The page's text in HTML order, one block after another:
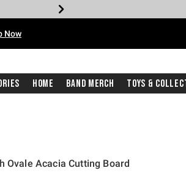
Now
Home Band Merch Toys &
Ovale Acacia Cutting Board